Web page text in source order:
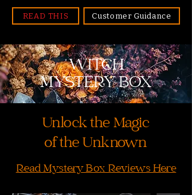
READ THIS Customer Guidance
WITCH
MYSTERY BOX
Unlock the Magic
of the Unknown
Read Mystery Box Reviews Here